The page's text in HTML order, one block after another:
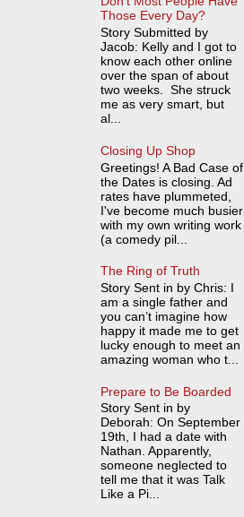
Those Every Day?
Story Submitted by
Jacob: Kelly and I got to
know each other online
over the span of about
two weeks. She struck
me as very smart, but
al...
Closing Up Shop
Greetings! A Bad Case of
the Dates is closing. Ad
rates have plummeted,
I've become much busier
with my own writing work
(a comedy pil...
The Ring of Truth
Story Sent in by Chris: I
am a single father and
you can’t imagine how
happy it made me to get
lucky enough to meet an
amazing woman who t...
Prepare to Be Boarded
Story Sent in by
Deborah: On September
19th, I had a date with
Nathan. Apparently,
someone neglected to
tell me that it was Talk
Like a Pi...